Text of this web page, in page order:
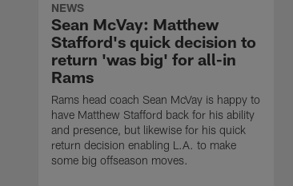
NEWS
Sean McVay: Matthew
Stafford's quick decision to
return 'was big' for all-in
Rams
Rams head coach Sean McVay is happy to
have Matthew Stafford back for his ability
and presence, but likewise for his quick
return decision enabling L.A. to make
some big offseason moves.